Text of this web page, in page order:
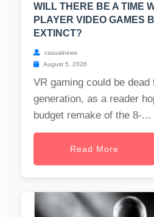
WILL THERE BE A TIME
PLAYER VIDEO GAMES
EXTINCT?
casualnews
August 5, 2026
VR gaming could be dead
generation, as a reader
budget remake of the 8-...
Read More